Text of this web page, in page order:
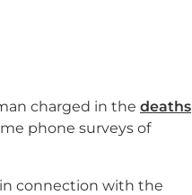
charged in the deaths
phone surveys of
connection with the